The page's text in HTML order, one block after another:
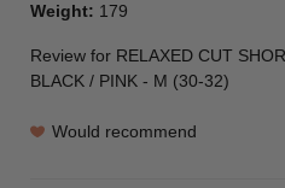
Weight: 179
Review for RELAXED CUT
BLACK / PINK - M (30-32)
Would recommend